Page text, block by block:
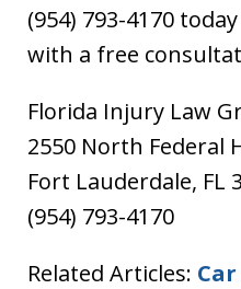
(954) 793-4170
with a free
Florida Injury Law
2550 North Federal
Fort Lauderdale, FL
(954) 793-4170
Related Articles: